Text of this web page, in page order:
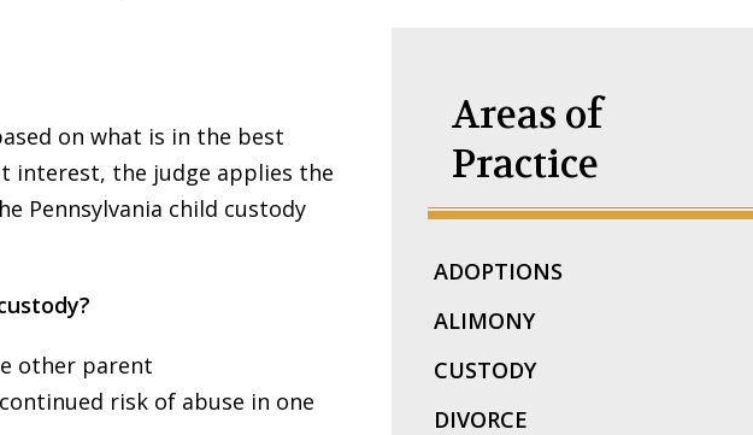
on what is in the best
interest, the judge applies the
Pennsylvania child custody
other parent
risk of abuse in one
Areas of
Practice
ADOPTIONS
ALIMONY
CUSTODY
DIVORCE